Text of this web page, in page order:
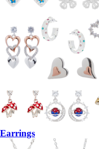
Earrings